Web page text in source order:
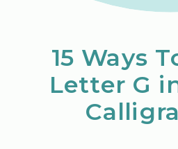
15 Ways
Letter G